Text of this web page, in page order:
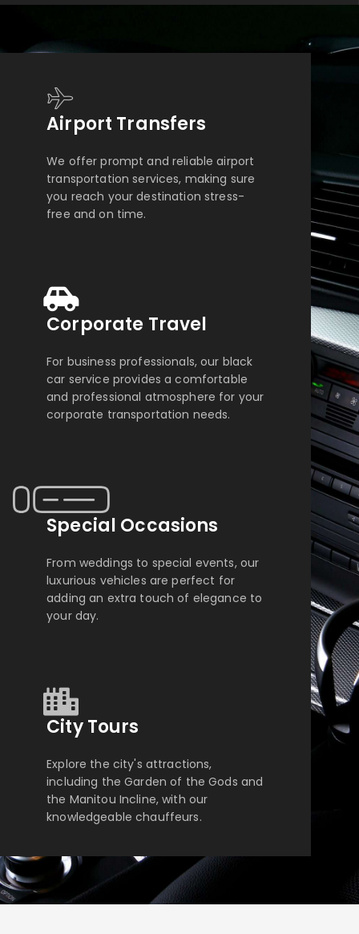
Airport Transfers
We offer prompt and reliable airport
transportation services, making sure
you reach your destination stress-
free and on time.
Corporate Travel
For business professionals, our black
car service provides a comfortable
and professional atmosphere for your
corporate transportation needs.
Special Occasions
From weddings to special events, our
luxurious vehicles are perfect for
adding an extra touch of elegance to
your day.
City Tours
Explore the city's attractions,
including the Garden of the Gods and
the Manitou Incline, with our
knowledgeable chauffeurs.